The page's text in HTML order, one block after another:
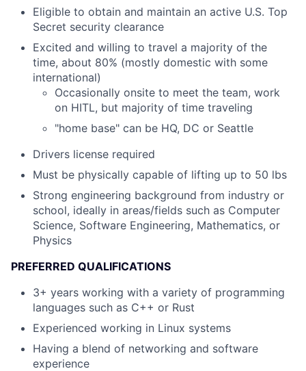
Eligible to obtain and maintain an active U.S. Top
Secret security clearance
Excited and willing to travel a majority of the
time, about 80% (mostly domestic with some
international)
Occasionally onsite to meet the team, work
on HITL, but majority of time traveling
"home base" can be HQ, DC or Seattle
Drivers license required
Must be physically capable of lifting up to 50 lbs
Strong engineering background from industry or
school, ideally in areas/fields such as Computer
Science, Software Engineering, Mathematics, or
Physics
PREFERRED QUALIFICATIONS
3+ years working with a variety of programming
languages such as C++ or Rust
Experienced working in Linux systems
Having a blend of networking and software
experience